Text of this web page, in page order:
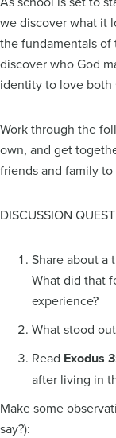
we discover what it
the fundamentals
discover who God
identity to love both
Work through the
own, and get
friends and family
DISCUSSION
Share about a
What did that
experience?
What stood
Read Exodus
after living in
Make some
say?):